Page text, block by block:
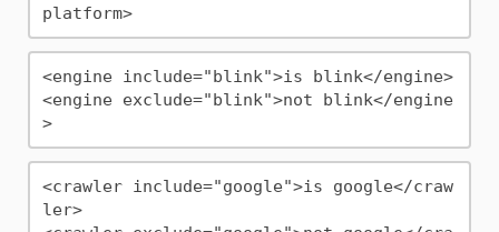
platform>
<engine include="blink">is blink</engine>
<engine exclude="blink">not blink</engine
>
<crawler include="google">is google</craw
ler>